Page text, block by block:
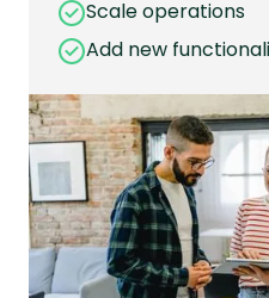
Scale operations
Add new